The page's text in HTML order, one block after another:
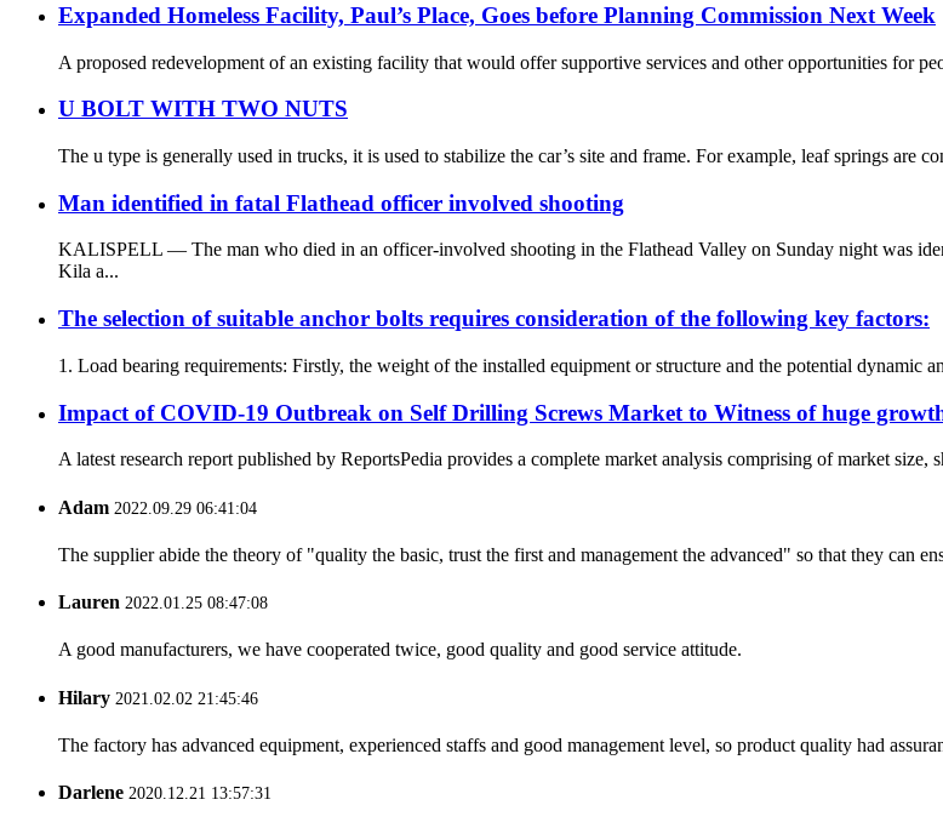
Expanded Homeless Facility, Paul’s Place, Goes before Planning Commission Next Week
A proposed redevelopment of an existing facility that would offer supportive services and other opportunities for
U BOLT WITH TWO NUTS
The u type is generally used in trucks, it is used to stabilize the car’s site and frame. For example, leaf springs are
Man identified in fatal Flathead officer involved shooting
KALISPELL — The man who died in an officer-involved shooting in the Flathead Valley on Sunday night was
Kila a...
The selection of suitable anchor bolts requires consideration of the following key factors:
1. Load bearing requirements: Firstly, the weight of the installed equipment or structure and the potential
Impact of COVID-19 Outbreak on Self Drilling Screws Market to Witness of huge
A latest research report published by ReportsPedia provides a complete market analysis comprising of market
Adam 2022.09.29 06:41:04
The supplier abide the theory of "quality the basic, trust the first and management the advanced" so that they can
Lauren 2022.01.25 08:47:08
A good manufacturers, we have cooperated twice, good quality and good service attitude.
Hilary 2021.02.02 21:45:46
The factory has advanced equipment, experienced staffs and good management level, so product quality had
Darlene 2020.12.21 13:57:31